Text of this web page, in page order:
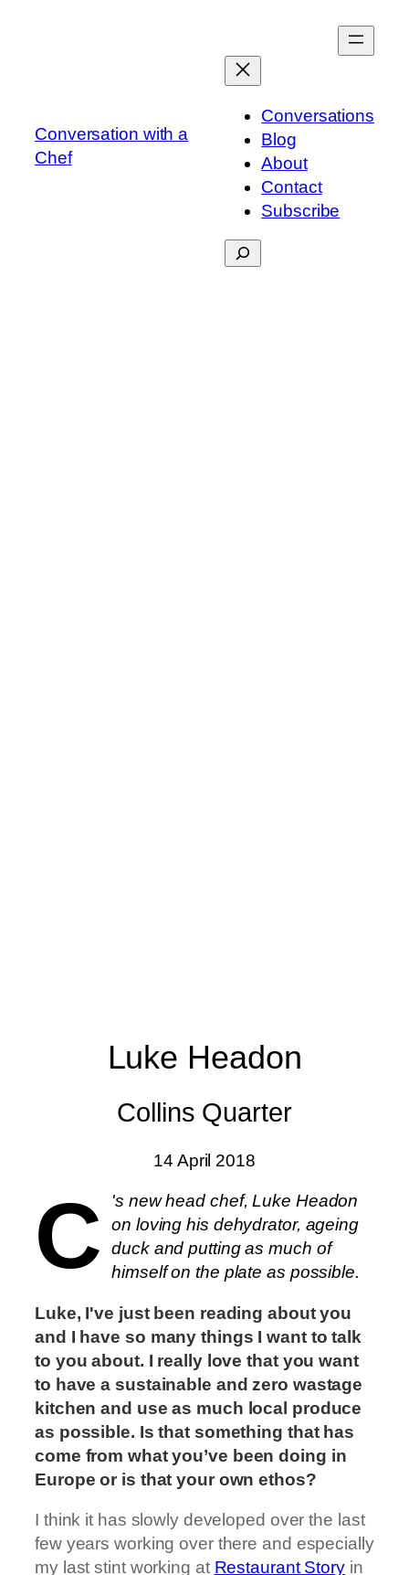
Conversation with a
Chef
Conversations
Blog
About
Contact
Subscribe
Search
Luke Headon
Collins Quarter
14 April 2018
C
's new head chef, Luke Headon
on loving his dehydrator, ageing
duck and putting as much of
himself on the plate as possible.
Luke, I've just been reading about you
and I have so many things I want to talk
to you about. I really love that you want
to have a sustainable and zero wastage
kitchen and use as much local produce
as possible. Is that something that has
come from what you’ve been doing in
Europe or is that your own ethos?
I think it has slowly developed over the last
few years working over there and especially
my last stint working at Restaurant Storyin